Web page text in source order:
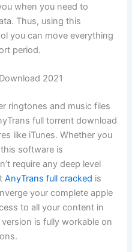
when you need to
Thus, using this
you can move everything
period.
2021
ringtones and music files
full torrent download
like iTunes. Whether you
software is
require any deep level
AnyTrans full cracked is
your complete apple
to all your content in
is fully workable on